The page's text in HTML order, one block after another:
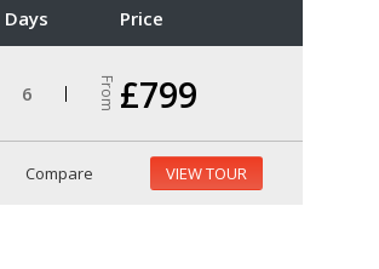
Days Price
6 From £799
Compare VIEW TOUR